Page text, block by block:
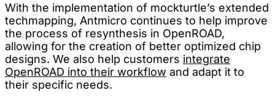
With the implementation of mockturtle’s extended
techmapping, Antmicro continues to help improve
the process of resynthesis in OpenROAD,
allowing for the creation of better optimized chip
designs. We also help customers integrate
OpenROAD into their workflow and adapt it to
their specific needs.